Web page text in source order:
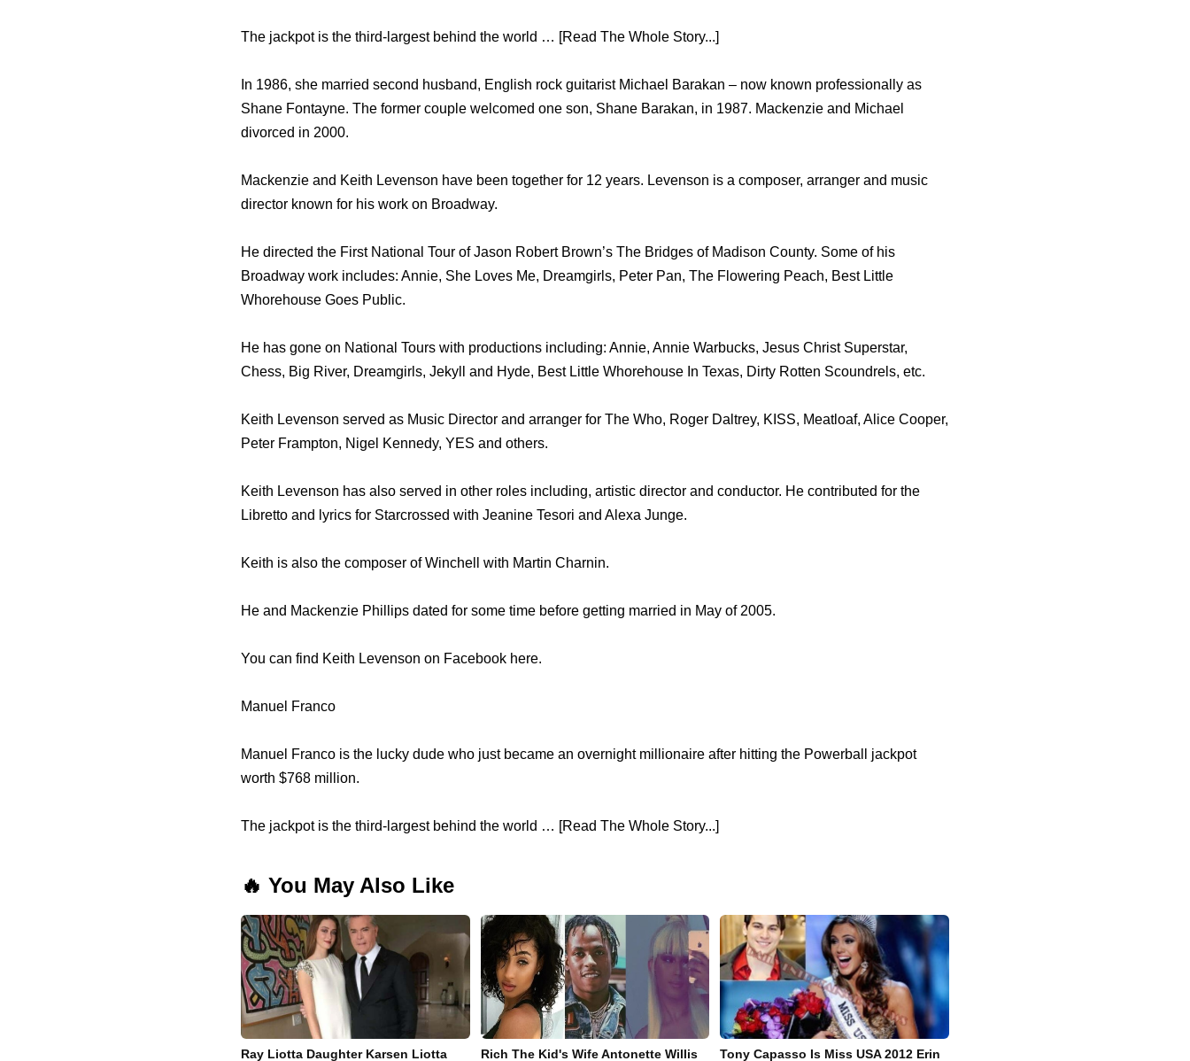
The jackpot is the third-largest behind the world … [Read The Whole Story...]
In 1986, she married second husband, English rock guitarist Michael Barakan – now known professionally as
Shane Fontayne. The former couple welcomed one son, Shane Barakan, in 1987. Mackenzie and Michael
divorced in 2000.
Mackenzie and Keith Levenson have been together for 12 years. Levenson is a composer, arranger and music
director known for his work on Broadway.
He directed the First National Tour of Jason Robert Brown’s The Bridges of Madison County. Some of his
Broadway work includes: Annie, She Loves Me, Dreamgirls, Peter Pan, The Flowering Peach, Best Little
Whorehouse Goes Public.
He has gone on National Tours with productions including: Annie, Annie Warbucks, Jesus Christ Superstar,
Chess, Big River, Dreamgirls, Jekyll and Hyde, Best Little Whorehouse In Texas, Dirty Rotten Scoundrels, etc.
Keith Levenson served as Music Director and arranger for The Who, Roger Daltrey, KISS, Meatloaf, Alice Cooper,
Peter Frampton, Nigel Kennedy, YES and others.
Keith Levenson has also served in other roles including, artistic director and conductor. He contributed for the
Libretto and lyrics for Starcrossed with Jeanine Tesori and Alexa Junge.
Keith is also the composer of Winchell with Martin Charnin.
He and Mackenzie Phillips dated for some time before getting married in May of 2005.
You can find Keith Levenson on Facebook here.
Manuel Franco
Manuel Franco is the lucky dude who just became an overnight millionaire after hitting the Powerball jackpot
worth $768 million.
The jackpot is the third-largest behind the world … [Read The Whole Story...]
🔥 You May Also Like
Ray Liotta Daughter Karsen Liotta Rich The Kid's Wife Antonette Willis Tony Capasso Is Miss USA 2012 Erin